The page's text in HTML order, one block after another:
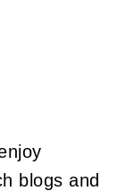
blogs and